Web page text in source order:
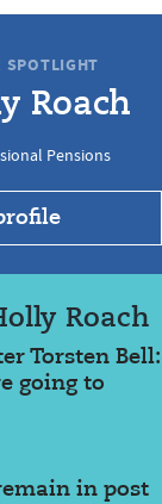
SPOTLIGHT
Roach
Pensions
Roach
Torsten Bell:
going to
in post